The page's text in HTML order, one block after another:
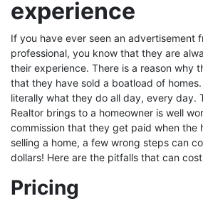
experience
If you have ever seen an advertisement
professional, you know that they are
their experience. There is a reason why
that they have sold a boatload of
literally what they do all day, every day.
Realtor brings to a homeowner is well
commission that they get paid when the
selling a home, a few wrong steps can
dollars! Here are the pitfalls that can
Pricing